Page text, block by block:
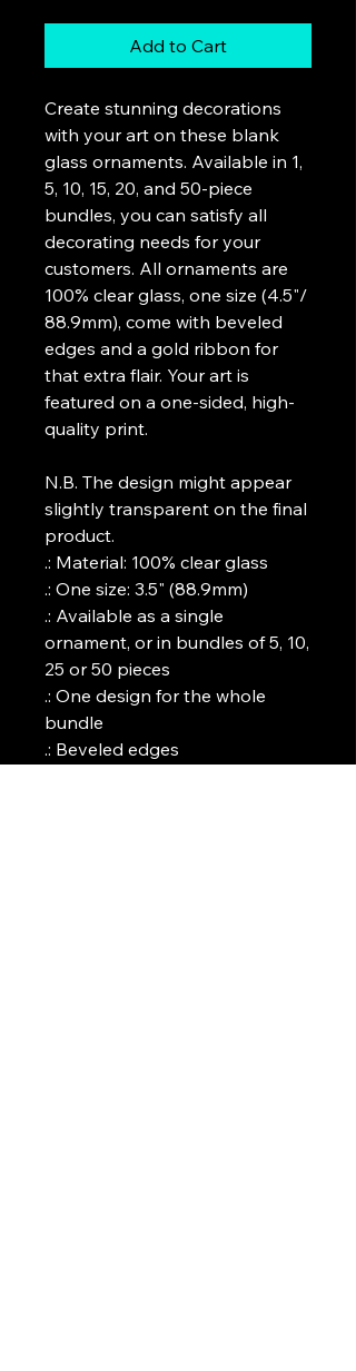
Add to Cart
Create stunning decorations
with your art on these blank
glass ornaments. Available in 1,
5, 10, 15, 20, and 50-piece
bundles, you can satisfy all
decorating needs for your
customers. All ornaments are
100% clear glass, one size (4.5"/
88.9mm), come with beveled
edges and a gold ribbon for
that extra flair. Your art is
featured on a one-sided, high-
quality print.
N.B. The design might appear
slightly transparent on the final
product.
.: Material: 100% clear glass
.: One size: 3.5" (88.9mm)
.: Available as a single
ornament, or in bundles of 5, 10,
25 or 50 pieces
.: One design for the whole
bundle
.: Beveled edges